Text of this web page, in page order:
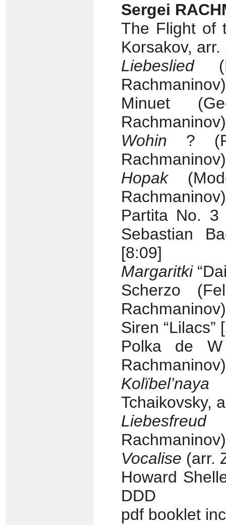
Sergei
The Flight of
Korsakov,
Liebeslied
Minuet
Wohin ?
Hopak
Partita No. 3
Sebastian
[8:09]
Margaritki
Scherzo
Siren “Lilacs”
Polka de
Tchaikovsky,
Liebesfreud
Vocalise (arr.
Howard
DDD
pdf booklet